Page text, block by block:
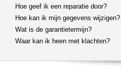
Hoe geef ik een reparatie door?
Hoe kan ik mijn gegevens wijzigen?
Wat is de garantietermijn?
Waar kan ik heen met klachten?